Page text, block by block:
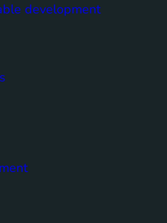
development